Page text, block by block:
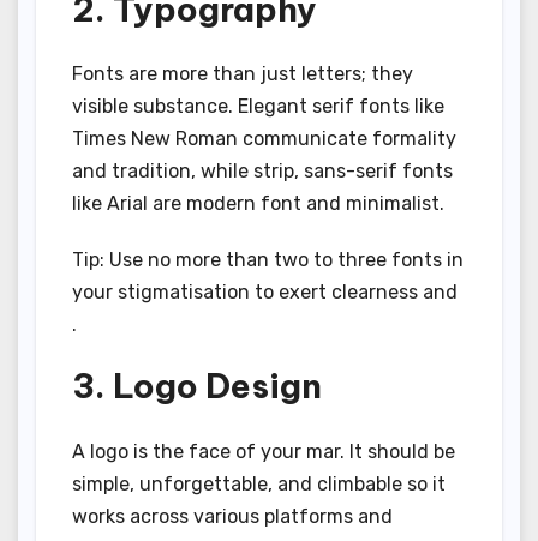
2. Typography
Fonts are more than just letters; they
visible substance. Elegant serif fonts like
Times New Roman communicate formality
and tradition, while strip, sans-serif fonts
like Arial are modern font and minimalist.
Tip: Use no more than two to three fonts in
your stigmatisation to exert clearness and
.
3. Logo Design
A logo is the face of your mar. It should be
simple, unforgettable, and climbable so it
works across various platforms and